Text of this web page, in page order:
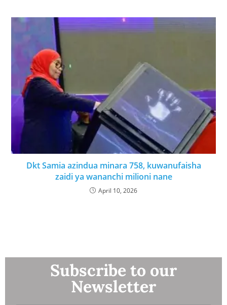
Dkt Samia azindua minara 758, kuwanufaisha
zaidi ya wananchi milioni nane
April 10, 2026
Subscribe to our
Newsletter